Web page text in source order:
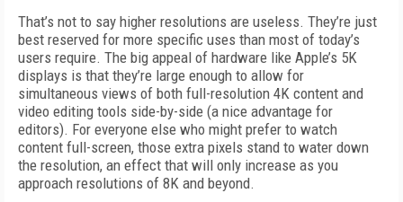
That’s not to say higher resolutions are useless. They’re just
best reserved for more specific uses than most of today’s
users require. The big appeal of hardware like Apple’s 5K
displays is that they’re large enough to allow for
simultaneous views of both full-resolution 4K content and
video editing tools side-by-side (a nice advantage for
editors). For everyone else who might prefer to watch
content full-screen, those extra pixels stand to water down
the resolution, an effect that will only increase as you
approach resolutions of 8K and beyond.